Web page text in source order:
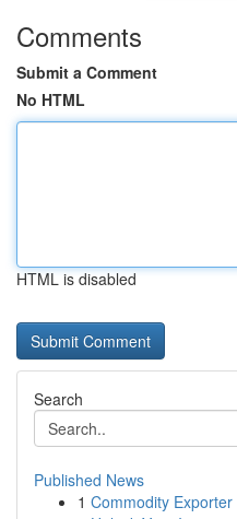
Comments
Submit a Comment
No HTML
HTML is disabled
Search
Published News
1 Commodity